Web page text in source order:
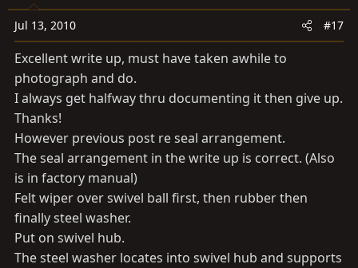
Jul 13, 2010 #17
Excellent write up, must have taken awhile to
photograph and do.
I always get halfway thru documenting it then give up.
Thanks!
However previous post re seal arrangement.
The seal arrangement in the write up is correct. (Also
is in factory manual)
Felt wiper over swivel ball first, then rubber then
finally steel washer.
Put on swivel hub.
The steel washer locates into swivel hub and supports